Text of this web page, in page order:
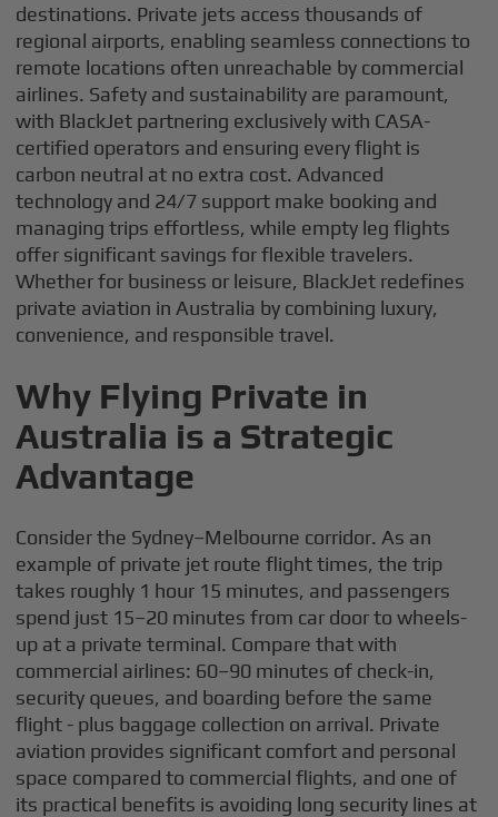
destinations. Private jets access thousands of
regional airports, enabling seamless connections to
remote locations often unreachable by commercial
airlines. Safety and sustainability are paramount,
with BlackJet partnering exclusively with CASA-
certified operators and ensuring every flight is
carbon neutral at no extra cost. Advanced
technology and 24/7 support make booking and
managing trips effortless, while empty leg flights
offer significant savings for flexible travelers.
Whether for business or leisure, BlackJet redefines
private aviation in Australia by combining luxury,
convenience, and responsible travel.
Why Flying Private in
Australia is a Strategic
Advantage
Consider the Sydney–Melbourne corridor. As an
example of private jet route flight times, the trip
takes roughly 1 hour 15 minutes, and passengers
spend just 15–20 minutes from car door to wheels-
up at a private terminal. Compare that with
commercial airlines: 60–90 minutes of check-in,
security queues, and boarding before the same
flight - plus baggage collection on arrival. Private
aviation provides significant comfort and personal
space compared to commercial flights, and one of
its practical benefits is avoiding long security lines at